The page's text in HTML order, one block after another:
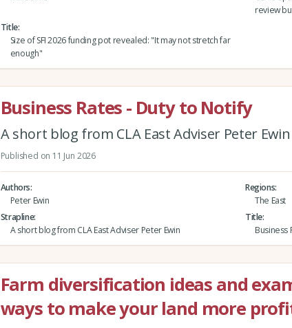
review
Title
Size of SFI 2026 funding pot revealed: "It may not stretch far
enough"
Business Rates - Duty to Notify
A short blog from CLA East Adviser Peter Ewin
Published on 11 Jun 2026
Authors
Peter Ewin
Regions
The East
Strapline
A short blog from CLA East Adviser Peter Ewin
Title
Business
Farm diversification ideas and
ways to make your land more